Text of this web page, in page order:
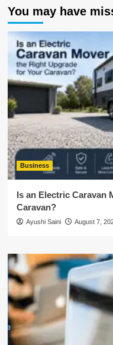
You may have
Business
Is an Electric Caravan
Caravan?
Ayushi Saini August 7,